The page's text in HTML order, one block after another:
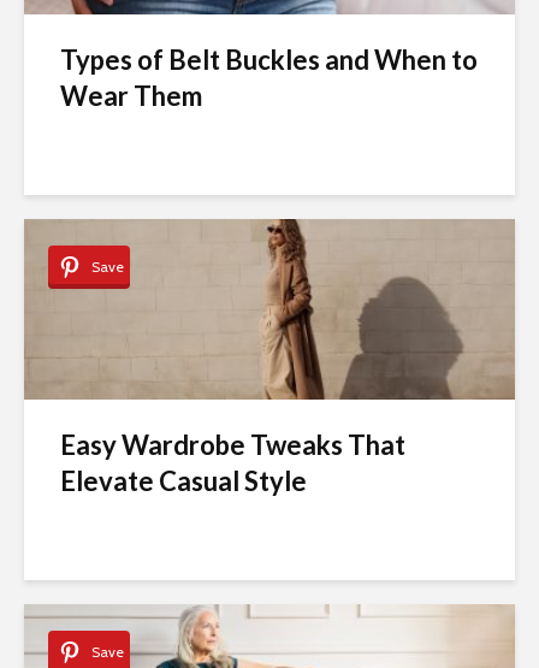
Types of Belt Buckles and When to
Wear Them
Save
Easy Wardrobe Tweaks That
Elevate Casual Style
Save